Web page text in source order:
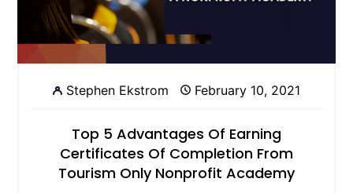
Stephen Ekstrom February 10, 2021
Top 5 Advantages Of Earning
Certificates Of Completion From
Tourism Only Nonprofit Academy